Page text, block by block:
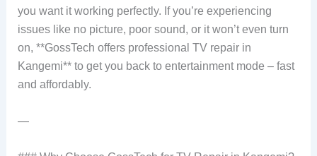
you want it working perfectly. If you’re experiencing
issues like no picture, poor sound, or it won’t even turn
on, **GossTech offers professional TV repair in
Kangemi** to get you back to entertainment mode – fast
and affordably.
—